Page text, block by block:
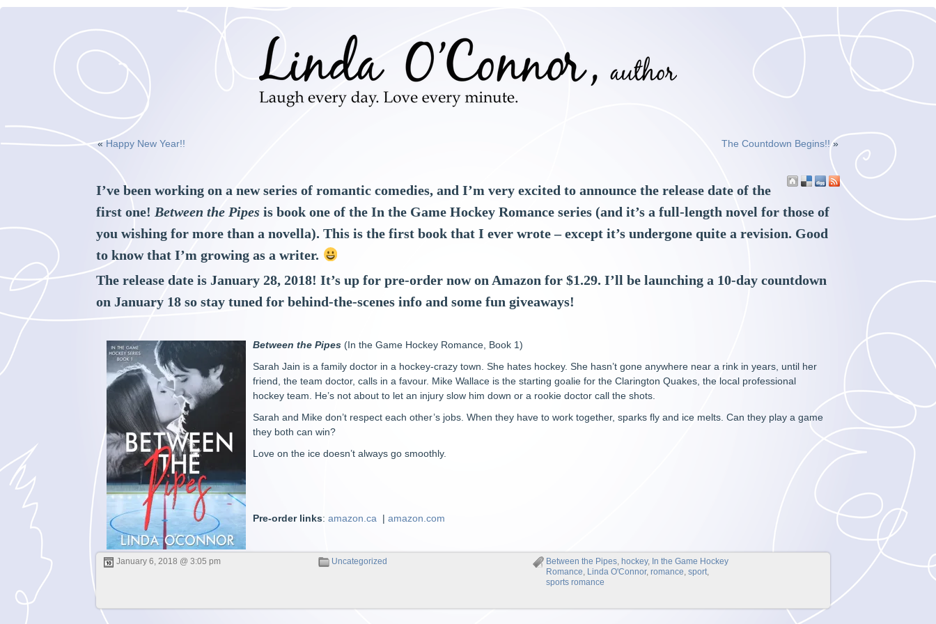
«Happy New Year!! The Countdown Begins!!»
I’ve been working on a new series of romantic comedies, and I’m very excited to announce the release date of the
first one! Between the Pipes is book one of the In the Game Hockey Romance series (and it’s a full-length novel for those of
you wishing for more than a novella). This is the first book that I ever wrote – except it’s undergone quite a revision. Good
to know that I’m growing as a writer.
The release date is January 28, 2018! It’s up for pre-order now on Amazon for $1.29. I’ll be launching a 10-day countdown
on January 18 so stay tuned for behind-the-scenes info and some fun giveaways!
Between the Pipes (In the Game Hockey Romance, Book 1)
Sarah Jain is a family doctor in a hockey-crazy town. She hates hockey. She hasn’t gone anywhere near a rink in years, until her
friend, the team doctor, calls in a favour. Mike Wallace is the starting goalie for the Clarington Quakes, the local professional
hockey team. He’s not about to let an injury slow him down or a rookie doctor call the shots.
Sarah and Mike don’t respect each other’s jobs. When they have to work together, sparks fly and ice melts. Can they play a game
they both can win?
Love on the ice doesn’t always go smoothly.
Pre-order links:amazon.ca |amazon.com
January 6, 2018 @ 3:05 pm Uncategorized Between the Pipes, hockey, In the Game Hockey
Romance, Linda O'Connor,romance,sport,
sports romance